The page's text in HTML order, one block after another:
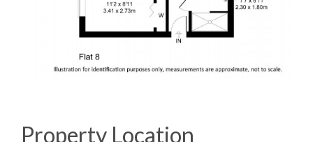
Property Location